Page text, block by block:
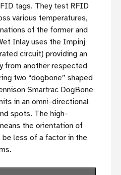
tags. They test RFID
various temperatures,
of the former and
Inlay uses the Impinj
circuit) providing an
from another respected
two “dogbone” shaped
Smartrac DogBone
in an omni-directional
spots. The high-
the orientation of
be less of a factor in the